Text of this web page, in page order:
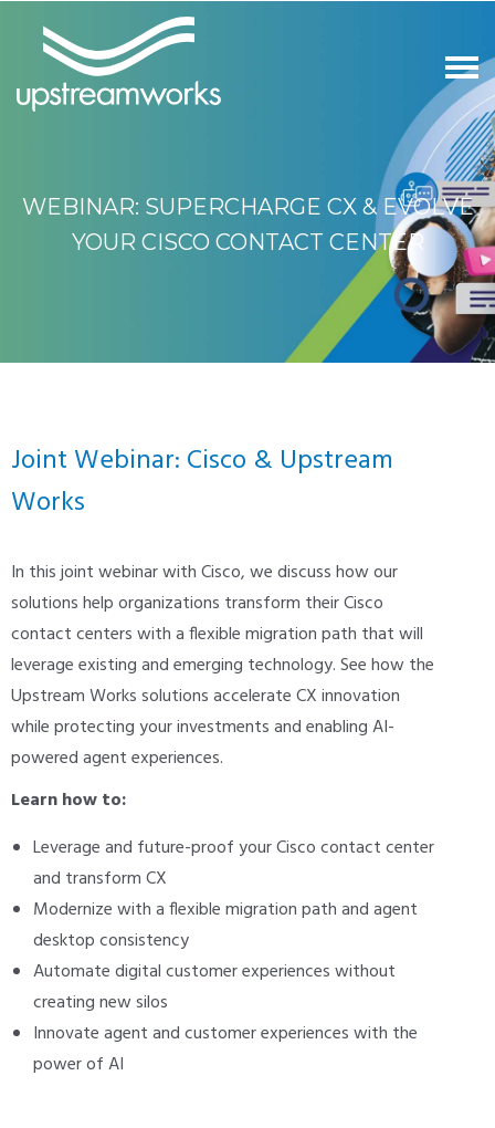
WEBINAR: SUPERCHARGE CX & EVOLVE
YOUR CISCO CONTACT CENTER
Joint Webinar: Cisco & Upstream
Works
In this joint webinar with Cisco, we discuss how our
solutions help organizations transform their Cisco
contact centers with a flexible migration path that will
leverage existing and emerging technology. See how the
Upstream Works solutions accelerate CX innovation
while protecting your investments and enabling AI-
powered agent experiences.
Learn how to:
Leverage and future-proof your Cisco contact center
and transform CX
Modernize with a flexible migration path and agent
desktop consistency
Automate digital customer experiences without
creating new silos
Innovate agent and customer experiences with the
power of AI